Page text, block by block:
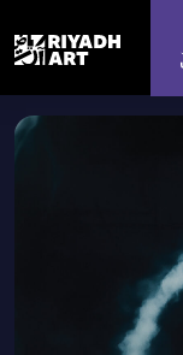
Home | Artworks